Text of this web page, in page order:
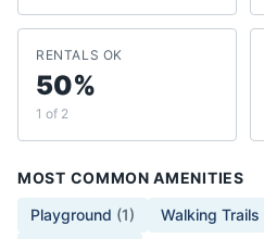
RENTALS OK
50%
1 of 2
MOST COMMON AMENITIES
Playground (1) Walking Trails